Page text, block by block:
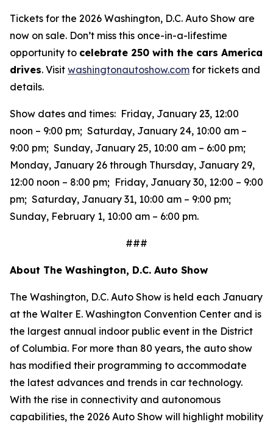
Tickets for the 2026 Washington, D.C. Auto Show are
now on sale. Don’t miss this once-in-a-lifestime
opportunity to celebrate 250 with the cars America
drives. Visit washingtonautoshow.com for tickets and
details.
Show dates and times: Friday, January 23, 12:00
noon – 9:00 pm; Saturday, January 24, 10:00 am –
9:00 pm; Sunday, January 25, 10:00 am – 6:00 pm;
Monday, January 26 through Thursday, January 29,
12:00 noon – 8:00 pm; Friday, January 30, 12:00 – 9:00
pm; Saturday, January 31, 10:00 am – 9:00 pm;
Sunday, February 1, 10:00 am – 6:00 pm.
###
About The Washington, D.C. Auto Show
The Washington, D.C. Auto Show is held each January
at the Walter E. Washington Convention Center and is
the largest annual indoor public event in the District
of Columbia. For more than 80 years, the auto show
has modified their programming to accommodate
the latest advances and trends in car technology.
With the rise in connectivity and autonomous
capabilities, the 2026 Auto Show will highlight mobility